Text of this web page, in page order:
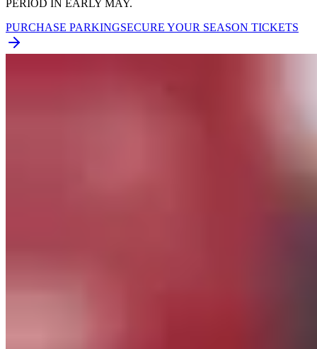
PERIOD IN EARLY MAY.
PURCHASE PARKINGSECURE YOUR SEASON TICKETS